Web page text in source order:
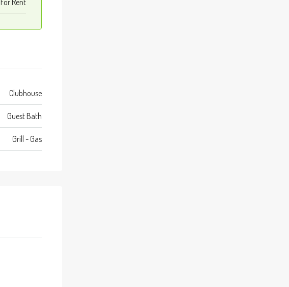
For Rent
Clubhouse
Guest Bath
Grill - Gas